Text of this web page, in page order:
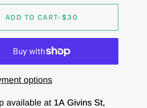
ADD TO CART• $30
options
available at 1A Givins St,